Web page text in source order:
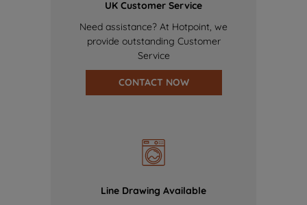
UK Customer Service
Need assistance? At Hotpoint, we
provide outstanding Customer
Service
CONTACT NOW
Line Drawing Available